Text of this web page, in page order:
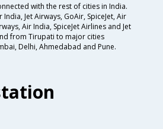
with the rest of cities in India.
Jet Airways, GoAir, SpiceJet, Air
Air India, SpiceJet Airlines and Jet
from Tirupati to major cities
Delhi, Ahmedabad and Pune.